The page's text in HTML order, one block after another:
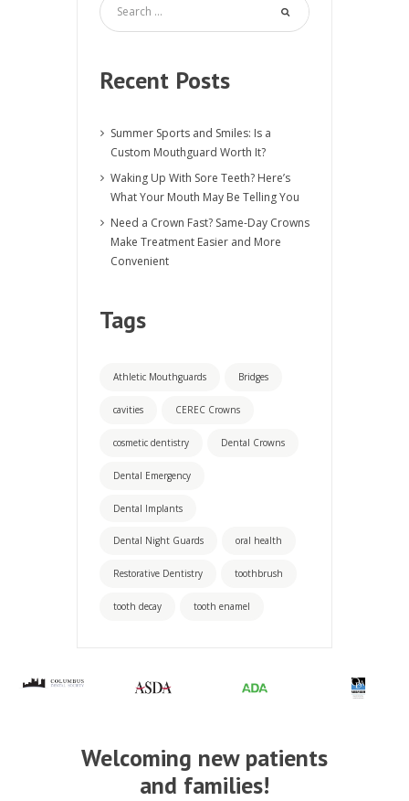
Recent Posts
Summer Sports and Smiles: Is a
Custom Mouthguard Worth It?
Waking Up With Sore Teeth? Here’s
What Your Mouth May Be Telling You
Need a Crown Fast? Same-Day Crowns
Make Treatment Easier and More
Convenient
Tags
Athletic Mouthguards Bridges
cavities CEREC Crowns
cosmetic dentistry Dental Crowns
Dental Emergency
Dental Implants
Dental Night Guards oral health
Restorative Dentistry toothbrush
tooth decay tooth enamel
Welcoming new patients
and families!